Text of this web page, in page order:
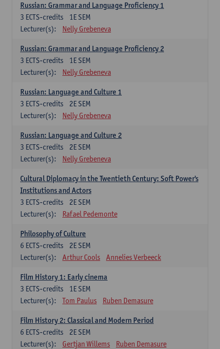
Russian: Grammar and Language Proficiency 1
1E SEM
3 ECTS-credits
Lecturer(s):
Nelly Grebeneva
Russian: Grammar and Language Proficiency 2
1E SEM
3 ECTS-credits
Lecturer(s):
Nelly Grebeneva
Russian: Language and Culture 1
2E SEM
3 ECTS-credits
Lecturer(s):
Nelly Grebeneva
Russian: Language and Culture 2
2E SEM
3 ECTS-credits
Lecturer(s):
Nelly Grebeneva
Cultural Diplomacy in the Twentieth Century: Soft Power's
Institutions and Actors
2E SEM
3 ECTS-credits
Lecturer(s):
Rafael Pedemonte
Philosophy of Culture
2E SEM
6 ECTS-credits
Lecturer(s):
Arthur Cools Annelies Verbeeck
Film History 1: Early cinema
1E SEM
3 ECTS-credits
Lecturer(s):
Tom Paulus Ruben Demasure
Film History 2: Classical and Modern Period
2E SEM
6 ECTS-credits
Lecturer(s):
Gertjan Willems Ruben Demasure